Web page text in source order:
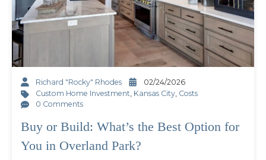
Richard "Rocky" Rhodes
02/24/2026
Custom Home Investment, Kansas City, Costs
0 Comments
Buy or Build: What’s the Best Option for
You in Overland Park?